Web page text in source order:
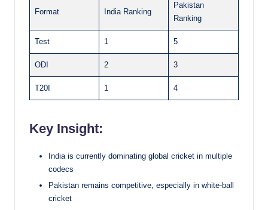
Format India Ranking
Pakistan
Ranking
Test 1 5
ODI 2 3
T20I 1 4
Key Insight:
India is currently dominating global cricket in multiple
codecs
Pakistan remains competitive, especially in white-ball
cricket